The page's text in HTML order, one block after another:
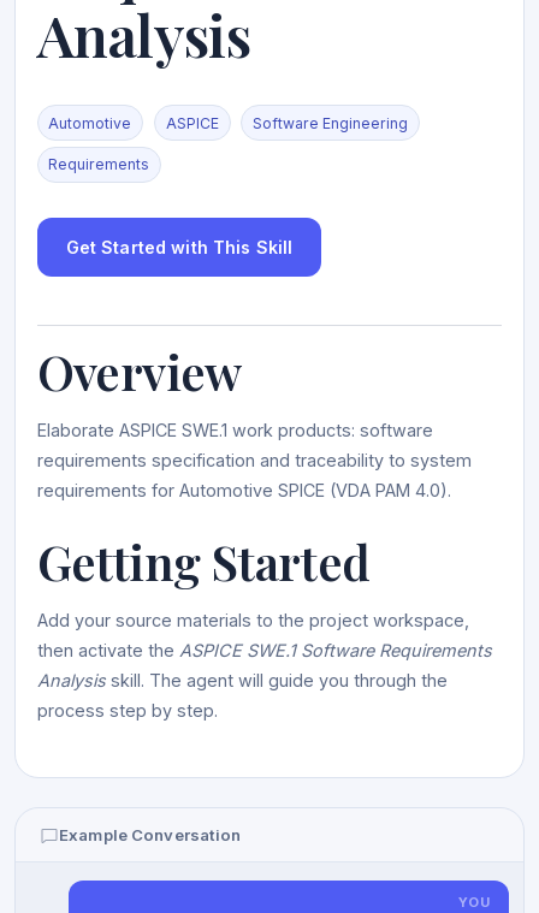
Analysis
Automotive ASPICE Software Engineering
Requirements
Get Started with This Skill
Overview
Elaborate ASPICE SWE.1 work products: software
requirements specification and traceability to system
requirements for Automotive SPICE (VDA PAM 4.0).
Getting Started
Add your source materials to the project workspace,
then activate the ASPICE SWE.1 Software Requirements
Analysisskill. The agent will guide you through the
process step by step.
Example Conversation
YOU